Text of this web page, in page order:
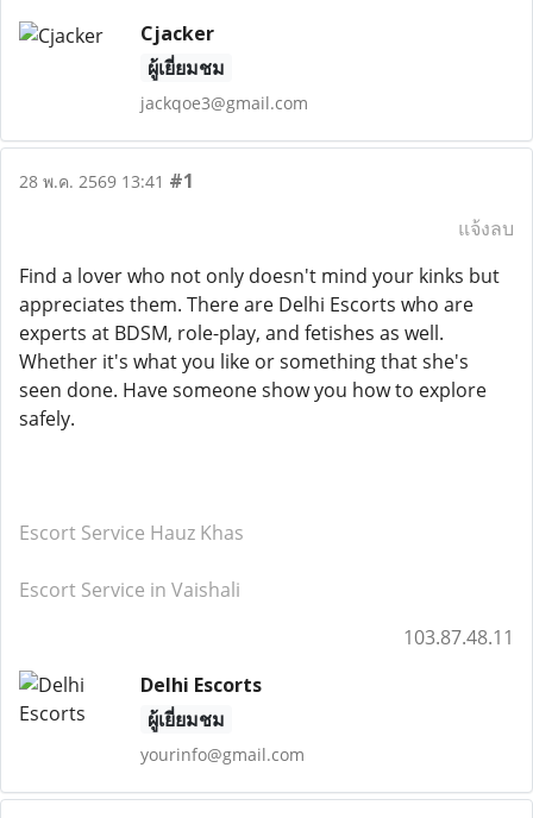
Cjacker
ผู้เยี่ยมชม
jackqoe3@gmail.com
28 พ.ค. 2569 13:41 #1
แจ้งลบ
Find a lover who not only doesn't mind your kinks but
appreciates them. There are Delhi Escorts who are
experts at BDSM, role-play, and fetishes as well.
Whether it's what you like or something that she's
seen done. Have someone show you how to explore
safely.
Escort Service Hauz Khas
Escort Service in Vaishali
103.87.48.11
Delhi Escorts
ผู้เยี่ยมชม
yourinfo@gmail.com